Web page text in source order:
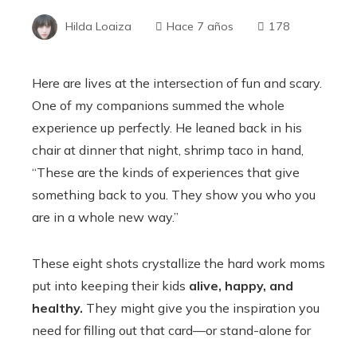
Hilda Loaiza Hace 7 años 178
Here are lives at the intersection of fun and scary.
One of my companions summed the whole
experience up perfectly. He leaned back in his
chair at dinner that night, shrimp taco in hand,
“These are the kinds of experiences that give
something back to you. They show you who you
are in a whole new way.”
These eight shots crystallize the hard work moms
put into keeping their kids alive, happy, and
healthy. They might give you the inspiration you
need for filling out that card—or stand-alone for